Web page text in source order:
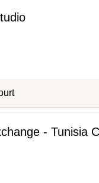
- Tunisia